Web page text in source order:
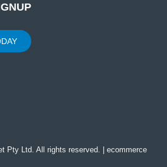
Pty Ltd. All rights reserved. | ecommerce